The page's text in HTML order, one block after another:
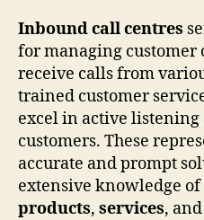
Inbound call centres
for managing customer
receive calls from
trained customer
excel in active
customers. These
accurate and prompt
extensive knowledge of
products, services, and